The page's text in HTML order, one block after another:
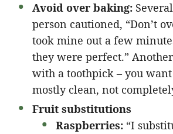
Avoid over baking:
person cautioned, “Don’t
took mine out a few
they were perfect.”
with a toothpick – you
mostly clean, not
Fruit substitutions
Raspberries: “I